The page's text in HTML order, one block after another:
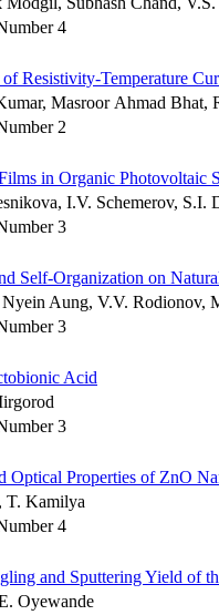
4
Resistivity-Temperature
Masroor Ahmad Bhat,
2
in Organic Photovoltaic
I.V. Schemerov, S.I.
3
Self-Organization on
Aung, V.V. Rodionov,
3
Acid
3
Optical Properties of ZnO
T. Kamilya
4
and Sputtering Yield of
Oyewande